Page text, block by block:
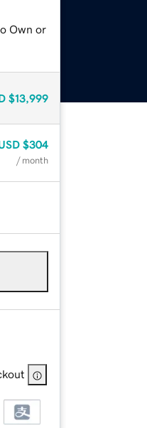
Own or
$13,999
$304
/ month